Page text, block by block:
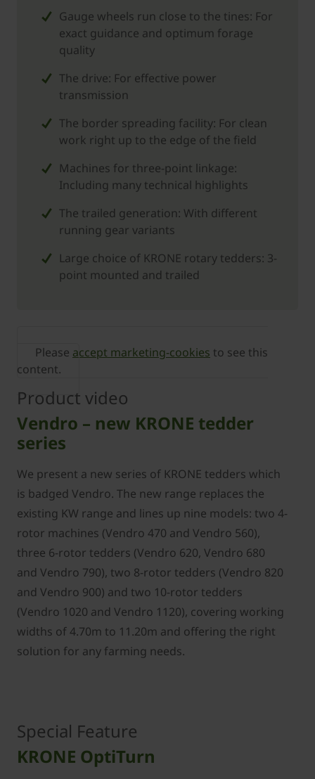
Gauge wheels run close to the tines: For
exact guidance and optimum forage
quality
The drive: For effective power
transmission
The border spreading facility: For clean
work right up to the edge of the field
Machines for three-point linkage:
Including many technical highlights
The trailed generation: With different
running gear variants
Large choice of ­KRONE rotary tedders: 3-
point mounted and trailed
Please accept marketing-cookies to see this
content.
Product video
Vendro – new KRONE tedder
series
We present a new series of KRONE tedders which
is badged Vendro. The new range replaces the
existing KW range and lines up nine models: two 4-
rotor machines (Vendro 470 and Vendro 560),
three 6-rotor tedders (Vendro 620, Vendro 680
and Vendro 790), two 8-rotor tedders (Vendro 820
and Vendro 900) and two 10-rotor tedders
(Vendro 1020 and Vendro 1120), covering working
widths of 4.70m to 11.20m and offering the right
solution for any farming needs.
Special Feature
KRONE OptiTurn